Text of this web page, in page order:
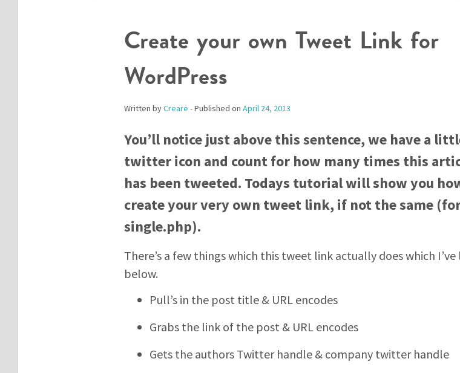
Create your own Tweet Link for
WordPress
Written byCreare - Published on April 24, 2013
You’ll notice just above this sentence, we have a
twitter icon and count for how many times this
has been tweeted. Todays tutorial will show you
create your very own tweet link, if not the same
single.php).
There’s a few things which this tweet link actually does which I’ve
below.
Pull’s in the post title & URL encodes
Grabs the link of the post & URL encodes
Gets the authors Twitter handle & company twitter handle